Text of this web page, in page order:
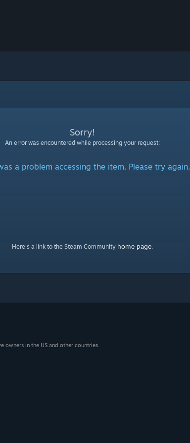
Sorry!
An error was encountered while processing your request:
a problem accessing the item. Please try again.
Here's a link to the Steam Community home page.
owners in the US and other countries.